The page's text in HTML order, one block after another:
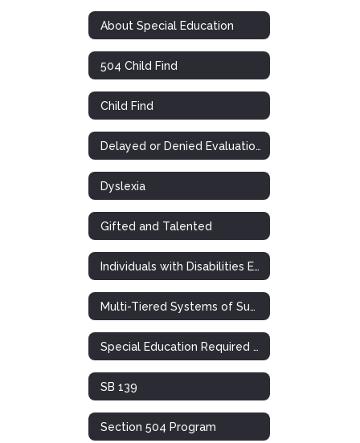
About Special Education
504 Child Find
Child Find
Delayed or Denied Evaluations & Compensatory Services
Dyslexia
Gifted and Talented
Individuals with Disabilities Education Act
Multi-Tiered Systems of Support (RTI)
Special Education Required Postings
SB 139
Section 504 Program